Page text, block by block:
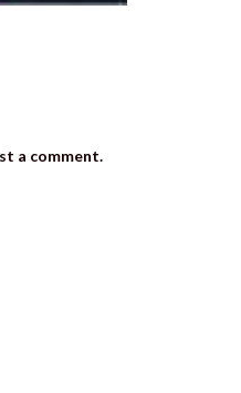
a comment.